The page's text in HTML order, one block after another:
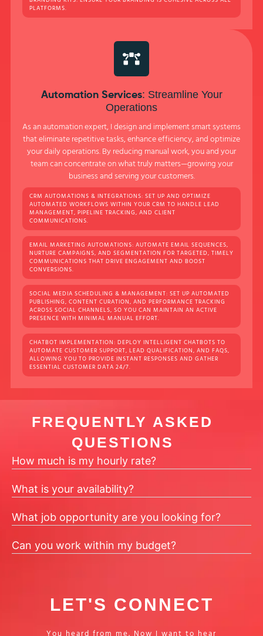
PLATFORMS.
Automation Services: Streamline Your
Operations
As an automation expert, I design and implement smart systems
that eliminate repetitive tasks, enhance efficiency, and optimize
your daily operations. By reducing manual work, you and your
team can concentrate on what truly matters—growing your
business and serving your customers.
CRM AUTOMATIONS & INTEGRATIONS: SET UP AND OPTIMIZE
AUTOMATED WORKFLOWS WITHIN YOUR CRM TO HANDLE LEAD
MANAGEMENT, PIPELINE TRACKING, AND CLIENT
COMMUNICATIONS.
EMAIL MARKETING AUTOMATIONS: AUTOMATE EMAIL SEQUENCES,
NURTURE CAMPAIGNS, AND SEGMENTATION FOR TARGETED, TIMELY
COMMUNICATIONS THAT DRIVE ENGAGEMENT AND BOOST
CONVERSIONS.
SOCIAL MEDIA SCHEDULING & MANAGEMENT: SET UP AUTOMATED
PUBLISHING, CONTENT CURATION, AND PERFORMANCE TRACKING
ACROSS SOCIAL CHANNELS, SO YOU CAN MAINTAIN AN ACTIVE
PRESENCE WITH MINIMAL MANUAL EFFORT.
CHATBOT IMPLEMENTATION: DEPLOY INTELLIGENT CHATBOTS TO
AUTOMATE CUSTOMER SUPPORT, LEAD QUALIFICATION, AND FAQS,
ALLOWING YOU TO PROVIDE INSTANT RESPONSES AND GATHER
ESSENTIAL CUSTOMER DATA 24/7.
LET'S CONNECT
You heard from me. Now I want to hear
FREQUENTLY ASKED
QUESTIONS
How much is my hourly rate?
What is your availability?
What job opportunity are you looking for?
Can you work within my budget?